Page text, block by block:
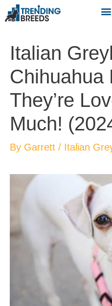
Italian
Chihuahua
They’re
Much!
By Garrett / Italian